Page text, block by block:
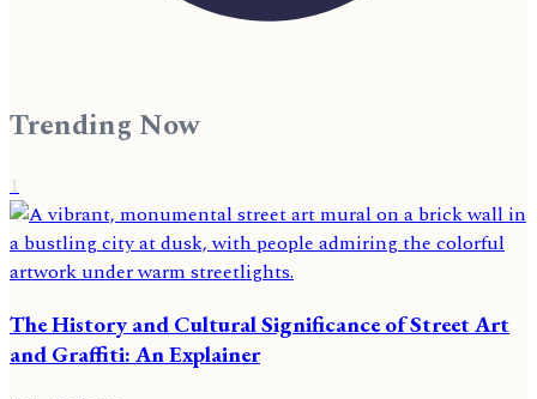
Trending Now
1
The History and Cultural Significance of Street Art
and Graffiti: An Explainer